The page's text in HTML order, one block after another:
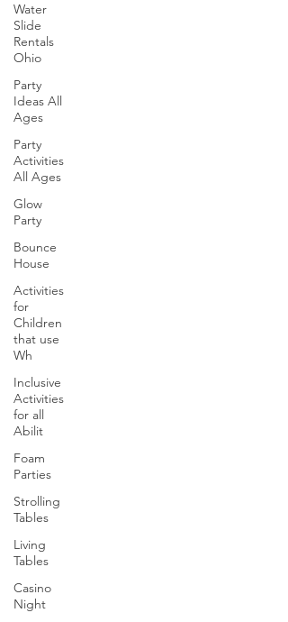
Water
Slide
Rentals
Ohio
Party
Ideas All
Ages
Party
Activities
All Ages
Glow
Party
Bounce
House
Activities
for
Children
that use
Wh
Inclusive
Activities
for all
Abilit
Foam
Parties
Strolling
Tables
Living
Tables
Casino
Night